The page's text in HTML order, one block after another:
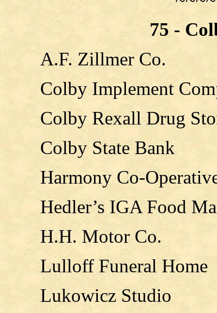
75 -
A.F. Zillmer Co.
Colby Implement
Colby Rexall Drug
Colby State Bank
Harmony Co-
Hedler’s IGA Food
H.H. Motor Co.
Lulloff Funeral Home
Lukowicz Studio